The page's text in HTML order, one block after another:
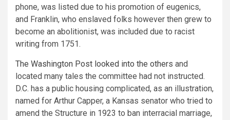
phone, was listed due to his promotion of eugenics,
and Franklin, who enslaved folks however then grew to
become an abolitionist, was included due to racist
writing from 1751.
The Washington Post looked into the others and
located many tales the committee had not instructed.
D.C. has a public housing complicated, as an illustration,
named for Arthur Capper, a Kansas senator who tried to
amend the Structure in 1923 to ban interracial marriage,